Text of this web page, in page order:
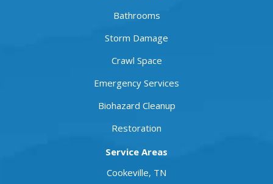
Bathrooms
Storm Damage
Crawl Space
Emergency Services
Biohazard Cleanup
Restoration
Service Areas
Cookeville, TN